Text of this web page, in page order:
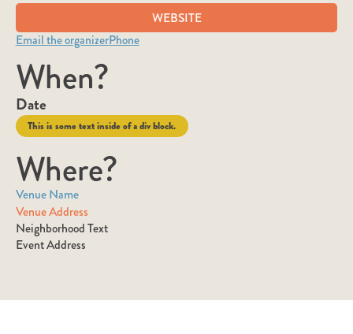
WEBSITE
Email the organizerPhone
When?
Date
This is some text inside of a div block.
Where?
Venue Name
Venue Address
Neighborhood Text
Event Address